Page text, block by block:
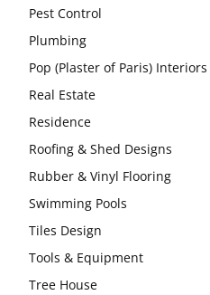
Pest Control
Plumbing
Pop (Plaster of Paris) Interiors
Real Estate
Residence
Roofing & Shed Designs
Rubber & Vinyl Flooring
Swimming Pools
Tiles Design
Tools & Equipment
Tree House